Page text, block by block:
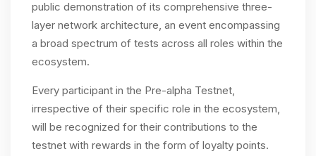
public demonstration of its comprehensive three-
layer network architecture, an event encompassing
a broad spectrum of tests across all roles within the
ecosystem.
Every participant in the Pre-alpha Testnet,
irrespective of their specific role in the ecosystem,
will be recognized for their contributions to the
testnet with rewards in the form of loyalty points.